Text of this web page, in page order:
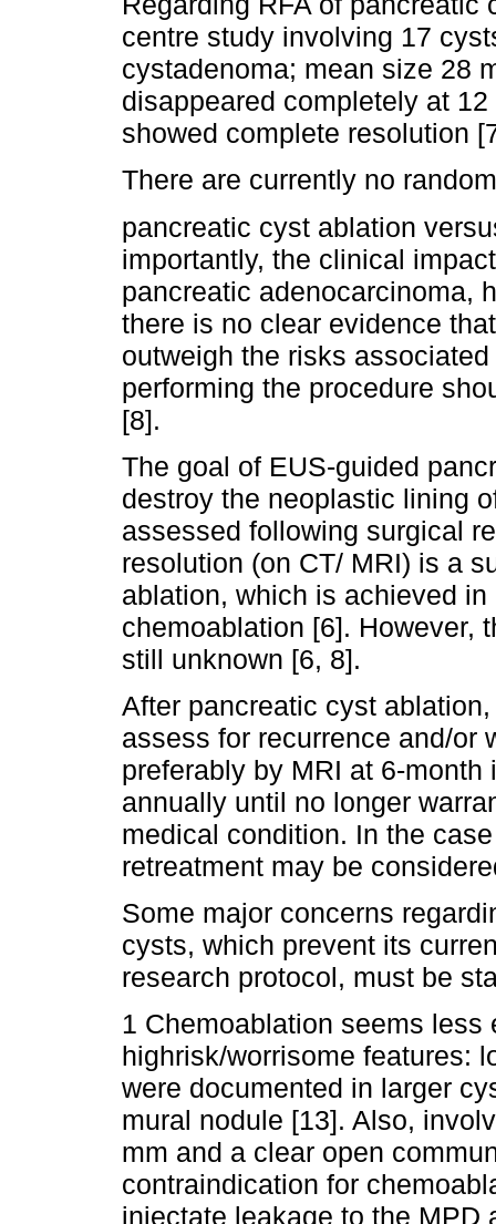
centre study involving 17
cystadenoma; mean size 28
disappeared completely at
showed complete resolution
There are currently no
pancreatic cyst ablation
importantly, the clinical
pancreatic adenocarcinoma,
there is no clear evidence
outweigh the risks
performing the procedure
[8].
The goal of EUS-guided
destroy the neoplastic lining
assessed following surgical
resolution (on CT/ MRI) is a
ablation, which is achieved
chemoablation [6]. However,
still unknown [6, 8].
After pancreatic cyst
assess for recurrence and/or
preferably by MRI at 6-
annually until no longer
medical condition. In the
retreatment may be
Some major concerns
cysts, which prevent its
research protocol, must be
1 Chemoablation seems
highrisk/worrisome features:
were documented in larger
mural nodule [13]. Also,
mm and a clear open
contraindication for
injectate leakage to the MPD